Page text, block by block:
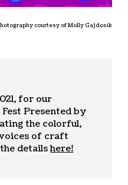
courtesy of Molly Gajdosik
for our
Presented by
the colorful,
of craft
the detailshere!